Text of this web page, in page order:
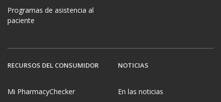
Programas de asistencia al
paciente
RECURSOS DEL CONSUMIDOR
Mi PharmacyChecker
NOTICIAS
En las noticias